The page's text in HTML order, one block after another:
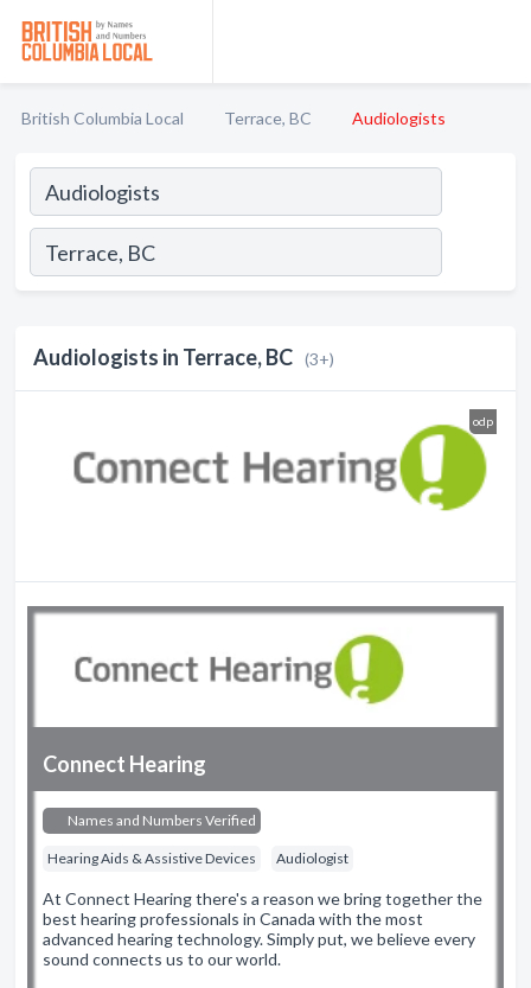
British Columbia Local Terrace, BC Audiologists
Audiologists in Terrace, BC (3+)
odp
Connect Hearing
Names and Numbers Verified
Hearing Aids & Assistive Devices Audiologist
At Connect Hearing there's a reason we bring together the
best hearing professionals in Canada with the most
advanced hearing technology. Simply put, we believe every
sound connects us to our world.